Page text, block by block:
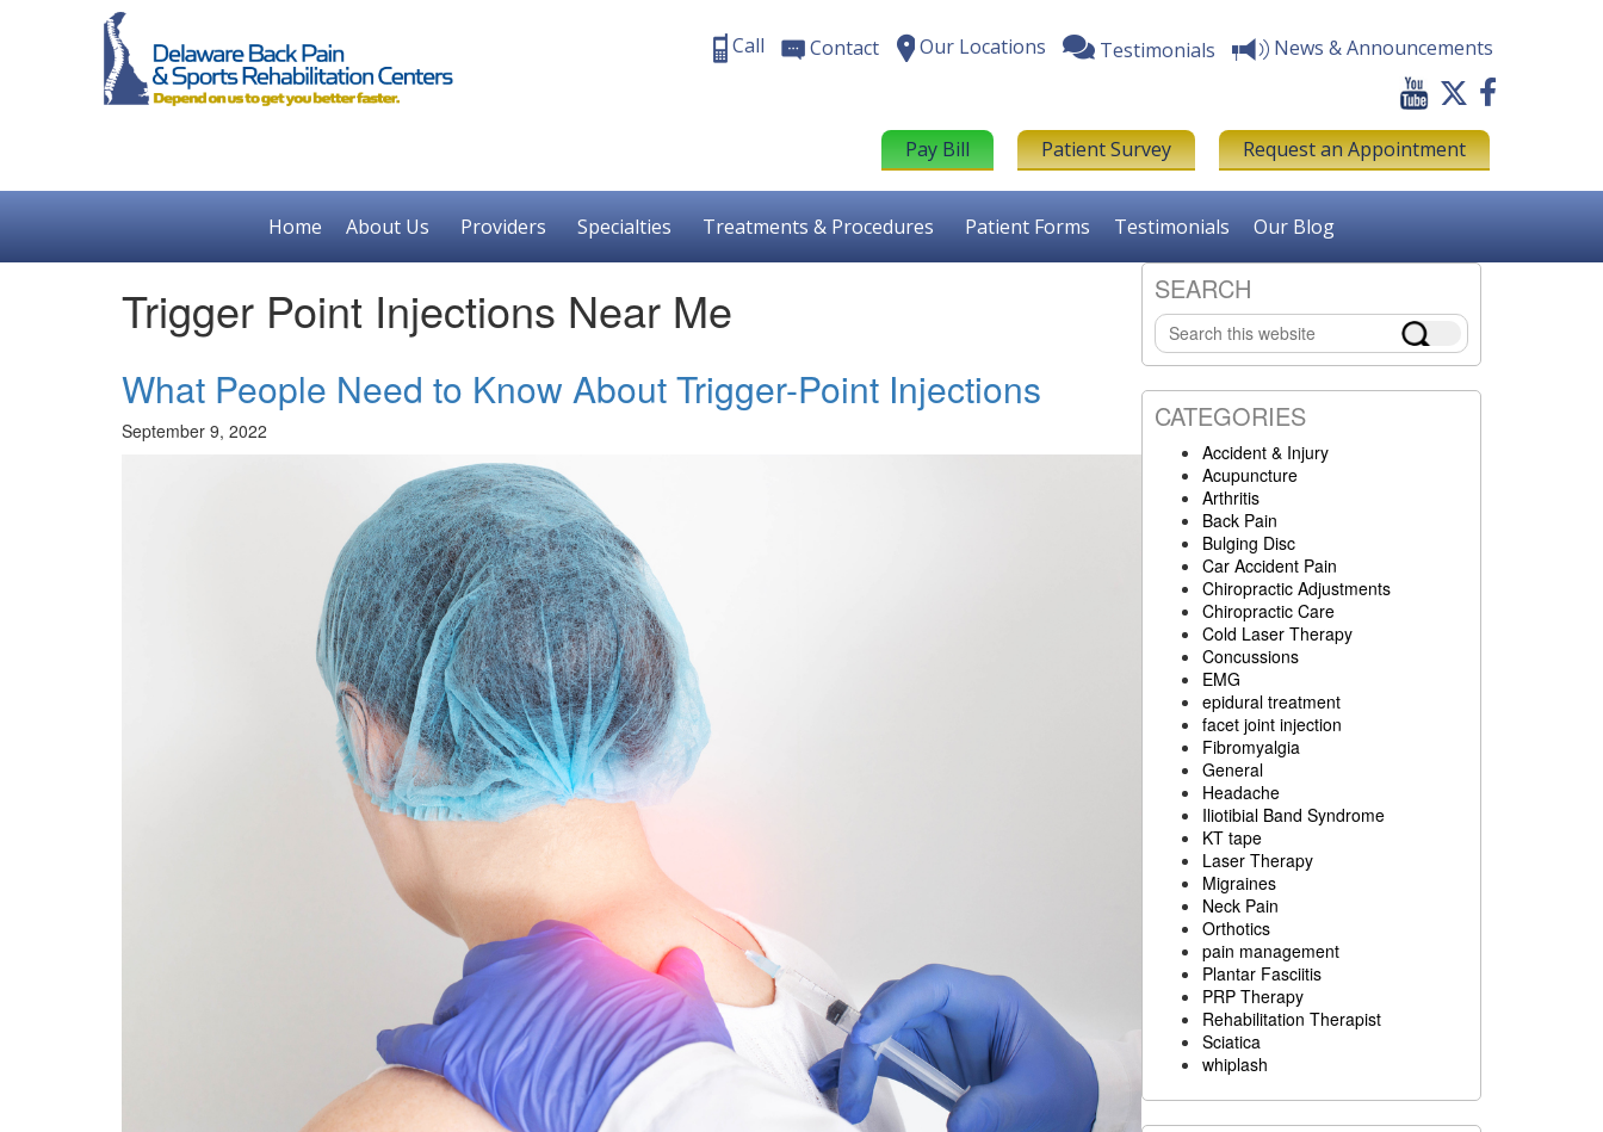
Call Contact Our Locations Testimonials News & Announcements
Pay Bill Patient Survey Request an Appointment
Home About Us Providers Specialties Treatments & Procedures Patient Forms Testimonials Our Blog
Trigger Point Injections Near Me
What People Need to Know About Trigger-Point Injections
September 9, 2022
Primary
Sidebar
SEARCH
Search
this
website
CATEGORIES
Accident & Injury
Acupuncture
Arthritis
Back Pain
Bulging Disc
Car Accident Pain
Chiropractic Adjustments
Chiropractic Care
Cold Laser Therapy
Concussions
EMG
epidural treatment
facet joint injection
Fibromyalgia
General
Headache
Iliotibial Band Syndrome
KT tape
Laser Therapy
Migraines
Neck Pain
Orthotics
pain management
Plantar Fasciitis
PRP Therapy
Rehabilitation Therapist
Sciatica
whiplash